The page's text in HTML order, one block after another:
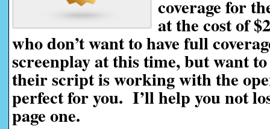
coverage for
at the cost of
who don’t want to have full
screenplay at this time, but want
their script is working with the
perfect for you. I’ll help you not
page one.